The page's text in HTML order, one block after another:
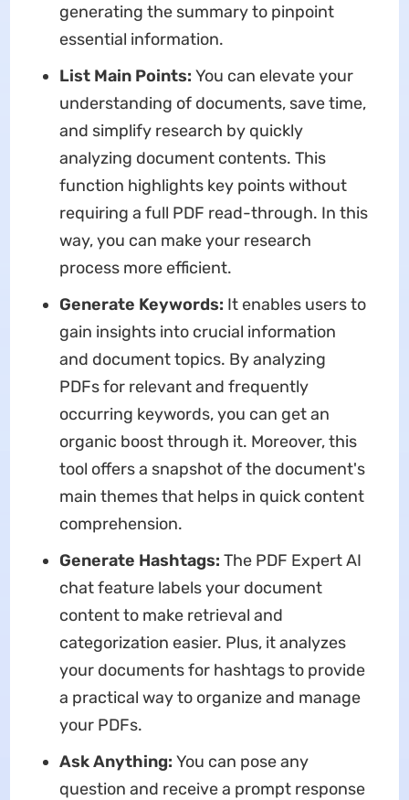
generating the summary to pinpoint
essential information.
List Main Points: You can elevate your
understanding of documents, save time,
and simplify research by quickly
analyzing document contents. This
function highlights key points without
requiring a full PDF read-through. In this
way, you can make your research
process more efficient.
Generate Keywords: It enables users to
gain insights into crucial information
and document topics. By analyzing
PDFs for relevant and frequently
occurring keywords, you can get an
organic boost through it. Moreover, this
tool offers a snapshot of the document's
main themes that helps in quick content
comprehension.
Generate Hashtags: The PDF Expert AI
chat feature labels your document
content to make retrieval and
categorization easier. Plus, it analyzes
your documents for hashtags to provide
a practical way to organize and manage
your PDFs.
Ask Anything: You can pose any
question and receive a prompt response